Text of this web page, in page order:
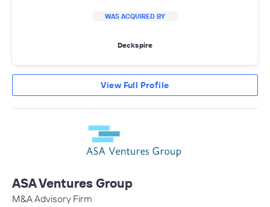
WAS ACQUIRED BY
Deckspire
View Full Profile
ASA Ventures Group
M&A Advisory Firm